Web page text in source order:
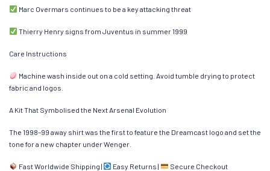
Marc Overmars continues to be a key attacking threat
Thierry Henry signs from Juventus in summer 1999
Care Instructions
Machine wash inside out on a cold setting. Avoid tumble drying to protect
fabric and logos.
A Kit That Symbolised the Next Arsenal Evolution
The 1998–99 away shirt was the first to feature the Dreamcast logo and set the
tone for a new chapter under Wenger.
Fast Worldwide Shipping | Easy Returns | Secure Checkout